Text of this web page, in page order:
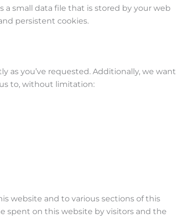
a small data file that is stored by your web
persistent cookies.
you’ve requested. Additionally, we want
to, without limitation:
website and to various sections of this
spent on this website by visitors and the